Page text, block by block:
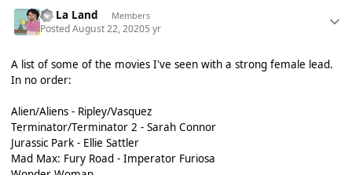
La La Land Members
PostedAugust 22, 20205 yr
A list of some of the movies I've seen with a strong female lead.
In no order:
Alien/Aliens - Ripley/Vasquez
Terminator/Terminator 2 - Sarah Connor
Jurassic Park - Ellie Sattler
Mad Max: Fury Road - Imperator Furiosa